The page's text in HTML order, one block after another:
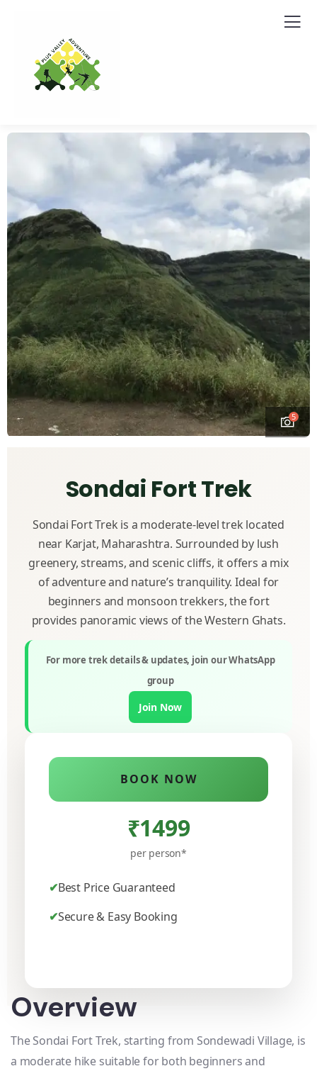
5
Sondai Fort Trek
Sondai Fort Trek is a moderate-level trek located
near Karjat, Maharashtra. Surrounded by lush
greenery, streams, and scenic cliffs, it offers a mix
of adventure and nature’s tranquility. Ideal for
beginners and monsoon trekkers, the fort
provides panoramic views of the Western Ghats.
For more trek details & updates, join our WhatsApp
group
Join Now
BOOK NOW
₹1499
per person*
Best Price Guaranteed
Secure & Easy Booking
Overview
The Sondai Fort Trek, starting from Sondewadi Village, is
a moderate hike suitable for both beginners and